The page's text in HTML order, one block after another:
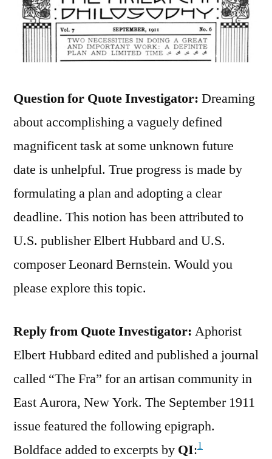
Question for Quote Investigator: Dreaming
about accomplishing a vaguely defined
magnificent task at some unknown future
date is unhelpful. True progress is made by
formulating a plan and adopting a clear
deadline. This notion has been attributed to
U.S. publisher Elbert Hubbard and U.S.
composer Leonard Bernstein. Would you
please explore this topic.
Reply from Quote Investigator: Aphorist
Elbert Hubbard edited and published a journal
called “The Fra” for an artisan community in
East Aurora, New York. The September 1911
issue featured the following epigraph.
Boldface added to excerpts by QI:1